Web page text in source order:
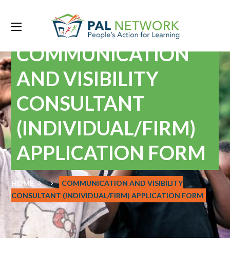
COMMUNICATION
AND VISIBILITY
CONSULTANT
(INDIVIDUAL/FIRM)
APPLICATION FORM
HOME
COMMUNICATION AND VISIBILITY
CONSULTANT (INDIVIDUAL/FIRM) APPLICATION FORM